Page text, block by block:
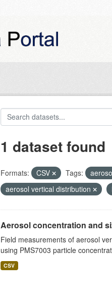
1 dataset found
Formats: CSV Tags:
aerosol vertical distribution
Aerosol concentration and
Field measurements of aerosol
using PMS7003 particle
CSV